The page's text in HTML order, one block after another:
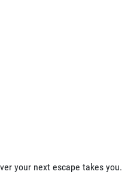
your next escape takes you.